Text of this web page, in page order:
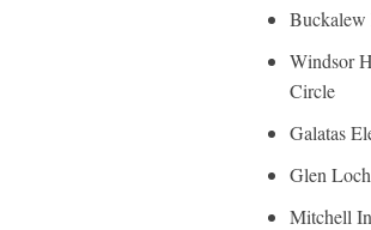
Buckalew
Windsor
Circle
Galatas
Glen
Mitchell